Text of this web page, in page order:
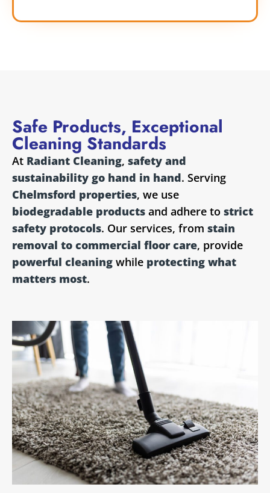
Safe Products, Exceptional
Cleaning Standards
At Radiant Cleaning, safety and
sustainability go hand in hand. Serving
Chelmsford properties, we use
biodegradable products and adhere to strict
safety protocols. Our services, from stain
removal to commercial floor care, provide
powerful cleaning while protecting what
matters most.